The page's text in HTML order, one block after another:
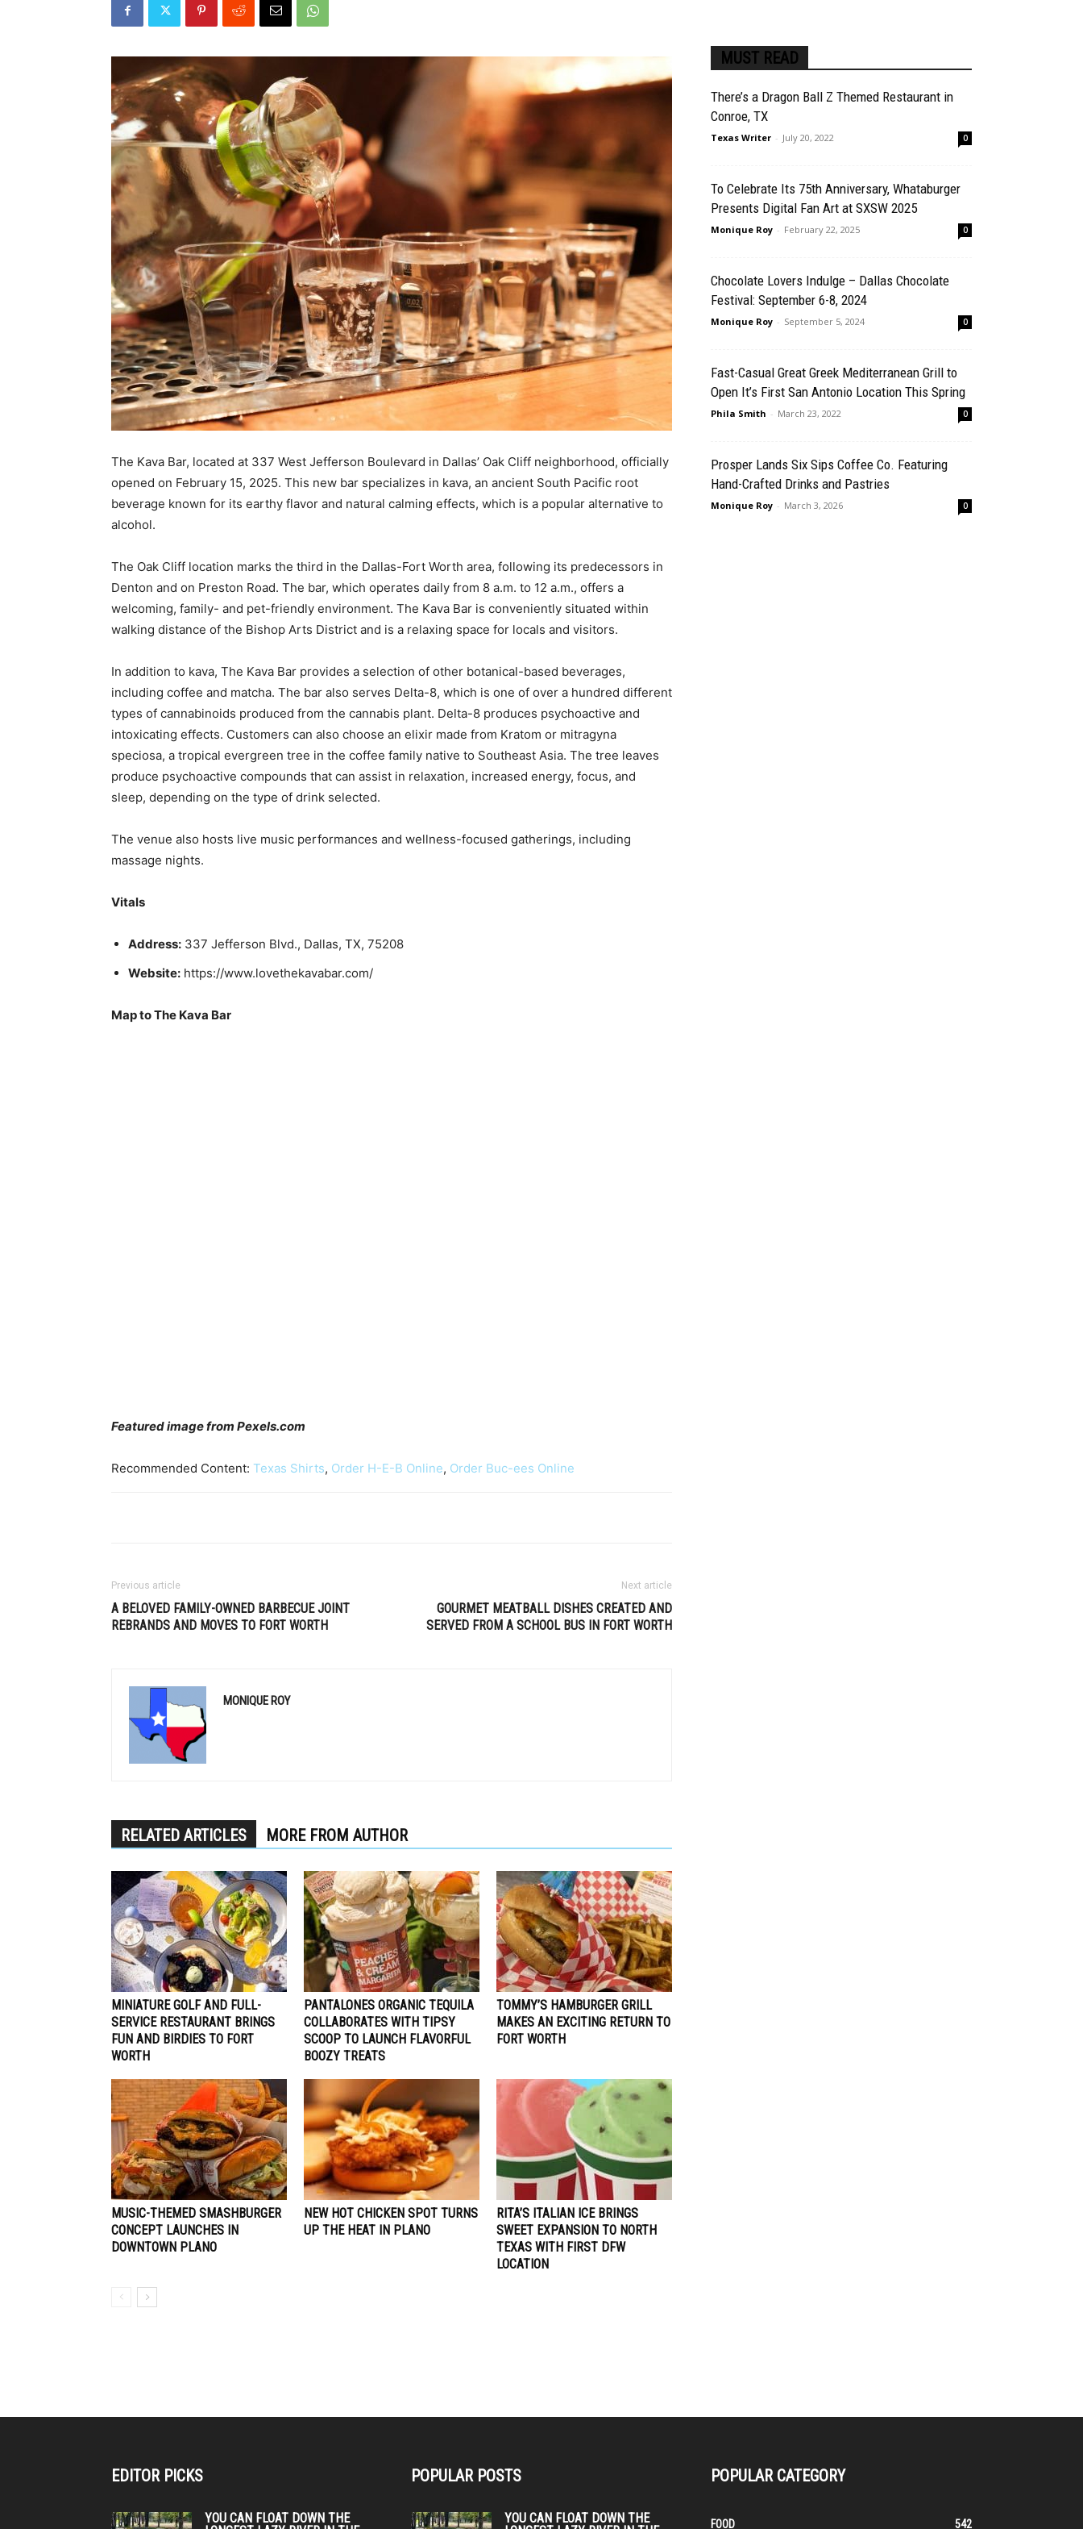
The Kava Bar, located at 337 West Jefferson Boulevard in Dallas’ Oak Cliff neighborhood, officially
opened on February 15, 2025. This new bar specializes in kava, an ancient South Pacific root
beverage known for its earthy flavor and natural calming effects, which is a popular alternative to
alcohol.
The Oak Cliff location marks the third in the Dallas-Fort Worth area, following its predecessors in
Denton and on Preston Road. The bar, which operates daily from 8 a.m. to 12 a.m., offers a
welcoming, family- and pet-friendly environment. The Kava Bar is conveniently situated within
walking distance of the Bishop Arts District and is a relaxing space for locals and visitors.
In addition to kava, The Kava Bar provides a selection of other botanical-based beverages,
including coffee and matcha. The bar also serves Delta-8, which is one of over a hundred different
types of cannabinoids produced from the cannabis plant. Delta-8 produces psychoactive and
intoxicating effects. Customers can also choose an elixir made from Kratom or mitragyna
speciosa, a tropical evergreen tree in the coffee family native to Southeast Asia. The tree leaves
produce psychoactive compounds that can assist in relaxation, increased energy, focus, and
sleep, depending on the type of drink selected.
The venue also hosts live music performances and wellness-focused gatherings, including
massage nights.
Vitals
Address: 337 Jefferson Blvd., Dallas, TX, 75208
Website: https://www.lovethekavabar.com/
Map to The Kava Bar
Featured image from Pexels.com
Recommended Content: Texas Shirts, Order H-E-B Online, Order Buc-ees Online
Previous article
A BELOVED FAMILY-OWNED BARBECUE JOINT
REBRANDS AND MOVES TO FORT WORTH
Next article
GOURMET MEATBALL DISHES CREATED AND
SERVED FROM A SCHOOL BUS IN FORT WORTH
MONIQUE ROY
RELATED ARTICLES MORE FROM AUTHOR
MINIATURE GOLF AND FULL-
SERVICE RESTAURANT BRINGS
FUN AND BIRDIES TO FORT
WORTH
PANTALONES ORGANIC TEQUILA
COLLABORATES WITH TIPSY
SCOOP TO LAUNCH FLAVORFUL
BOOZY TREATS
TOMMY’S HAMBURGER GRILL
MAKES AN EXCITING RETURN TO
FORT WORTH
MUSIC-THEMED SMASHBURGER
CONCEPT LAUNCHES IN
DOWNTOWN PLANO
NEW HOT CHICKEN SPOT TURNS
UP THE HEAT IN PLANO
RITA’S ITALIAN ICE BRINGS
SWEET EXPANSION TO NORTH
TEXAS WITH FIRST DFW
LOCATION
MUST READ
There’s a Dragon Ball Z Themed Restaurant in
Conroe, TX
Texas Writer - July 20, 2022 0
To Celebrate Its 75th Anniversary, Whataburger
Presents Digital Fan Art at SXSW 2025
Monique Roy - February 22, 2025 0
Chocolate Lovers Indulge – Dallas Chocolate
Festival: September 6-8, 2024
Monique Roy - September 5, 2024 0
Fast-Casual Great Greek Mediterranean Grill to
Open It’s First San Antonio Location This Spring
Phila Smith - March 23, 2022 0
Prosper Lands Six Sips Coffee Co. Featuring
Hand-Crafted Drinks and Pastries
Monique Roy - March 3, 2026 0
EDITOR PICKS
YOU CAN FLOAT DOWN THE
POPULAR POSTS
YOU CAN FLOAT DOWN THE
POPULAR CATEGORY
FOOD 542